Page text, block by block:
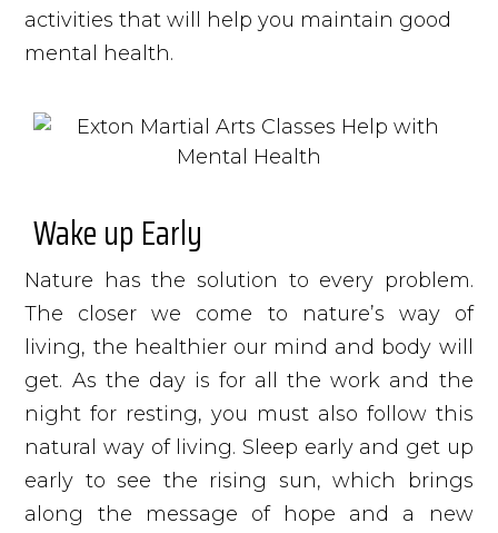
activities that will help you maintain good
mental health.
Wake up Early
Nature has the solution to every problem.
The closer we come to nature’s way of
living, the healthier our mind and body will
get. As the day is for all the work and the
night for resting, you must also follow this
natural way of living. Sleep early and get up
early to see the rising sun, which brings
along the message of hope and a new